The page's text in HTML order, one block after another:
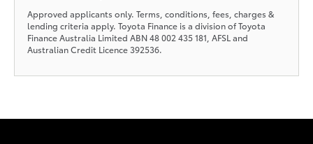
Approved applicants only. Terms, conditions, fees, charges &
lending criteria apply. Toyota Finance is a division of Toyota
Finance Australia Limited ABN 48 002 435 181, AFSL and
Australian Credit Licence 392536.